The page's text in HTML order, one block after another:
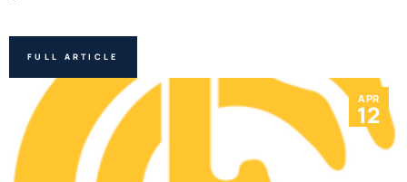
FULL ARTICLE
APR
12